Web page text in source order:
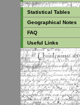
Statistical Tables
Geographical Notes
FAQ
Useful Links